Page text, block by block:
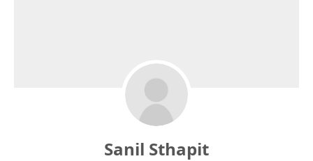
Sanil Sthapit